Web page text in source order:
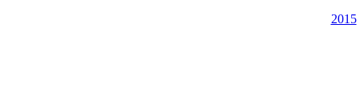
2015